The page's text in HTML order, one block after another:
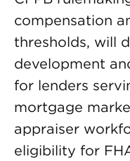
compensation
thresholds, will
development
for lenders
mortgage
appraiser
eligibility for